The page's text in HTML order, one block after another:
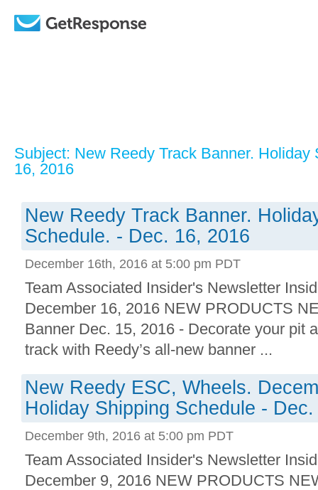
Subject: New Reedy Track Banner.
16, 2016
New Reedy Track Banner.
Schedule. - Dec. 16, 2016
December 16th, 2016 at 5:00 pm PDT
Team Associated Insider's Newsletter
December 16, 2016 NEW PRODUCTS
Banner Dec. 15, 2016 - Decorate your pit
track with Reedy’s all-new banner ...
New Reedy ESC, Wheels.
Holiday Shipping Schedule -
December 9th, 2016 at 5:00 pm PDT
Team Associated Insider's Newsletter
December 9, 2016 NEW PRODUCTS